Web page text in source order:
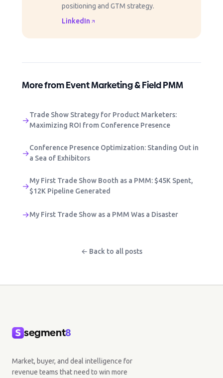
positioning and GTM strategy.
LinkedIn
More from Event Marketing & Field PMM
→
Trade Show Strategy for Product Marketers:
Maximizing ROI from Conference Presence
→
Conference Presence Optimization: Standing Out in
a Sea of Exhibitors
→
My First Trade Show Booth as a PMM: $45K Spent,
$12K Pipeline Generated
→My First Trade Show as a PMM Was a Disaster
← Back to all posts
segment8
Market, buyer, and deal intelligence for
revenue teams that need to win more